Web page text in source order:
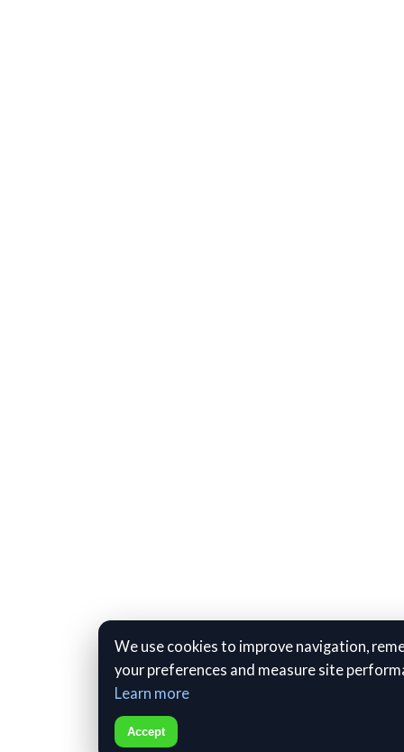
We use cookies to improve navigation,
your preferences and measure site
Learn more
Accept